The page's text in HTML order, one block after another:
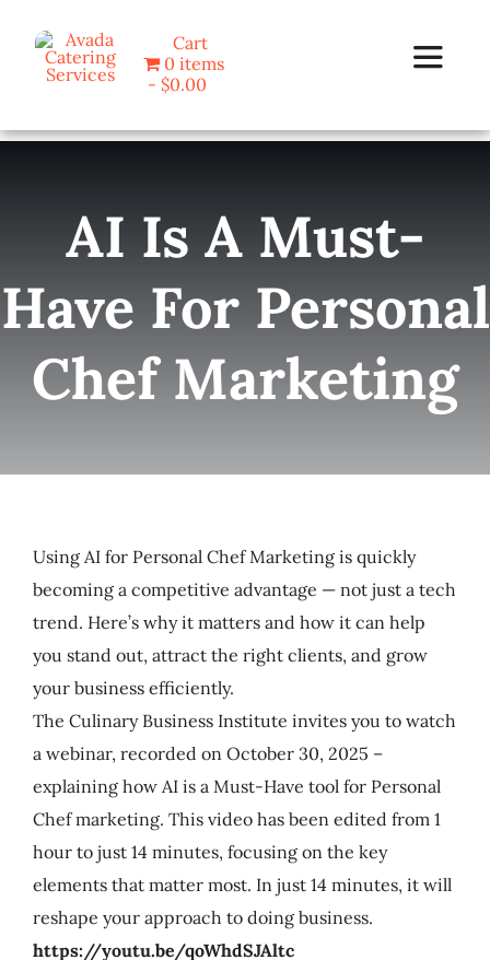
content
Toggle
Programs
Blog
About Us
Cart
Cart
0 items
$0.00
AI Is A Must-
Have For Personal
Chef Marketing
Using AI for Personal Chef Marketing is quickly
becoming a competitive advantage — not just a tech
trend. Here’s why it matters and how it can help
you stand out, attract the right clients, and grow
your business efficiently.
The Culinary Business Institute invites you to watch
a webinar, recorded on October 30, 2025 –
explaining how AI is a Must-Have tool for Personal
Chef marketing. This video has been edited from 1
hour to just 14 minutes, focusing on the key
elements that matter most. In just 14 minutes, it will
reshape your approach to doing business.
https://youtu.be/qoWhdSJAltc